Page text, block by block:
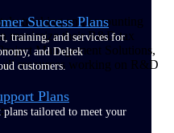
Success Plans
training, and services for
and Deltek
customers.
Plans
tailored to meet your
tracking and accounting
maximize their R&D tax
Management Solutions,
all resources working on R&D